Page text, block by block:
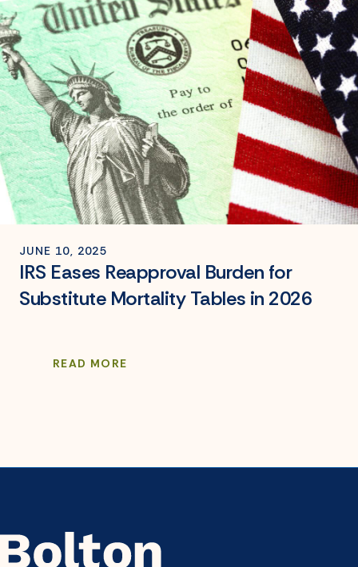
JUNE 10, 2025
IRS Eases Reapproval Burden for
Substitute Mortality Tables in 2026
READ MORE